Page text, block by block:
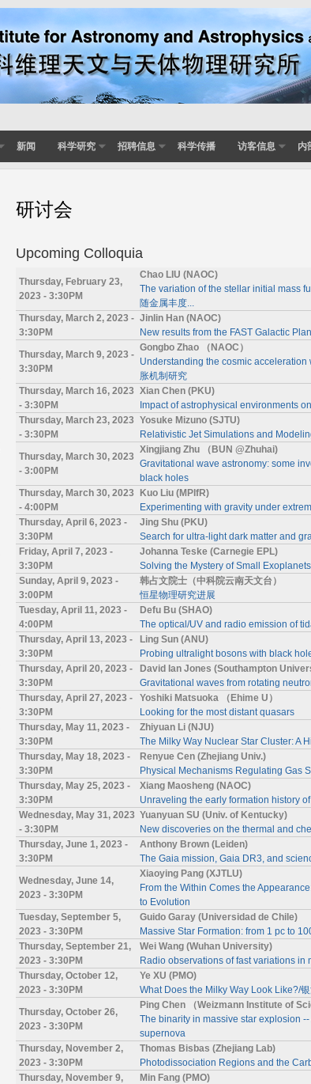
新闻 科学研究 招聘信息 科学传播 访客信息 内
研讨会
Upcoming Colloquia
Thursday, February 23,
2023 - 3:30PM
Chao LIU (NAOC)
The variation of the stellar initial mass
随金属丰度...
Thursday, March 2, 2023 -
3:30PM
Jinlin Han (NAOC)
New results from the FAST Galactic
Thursday, March 9, 2023 -
3:30PM
Gongbo Zhao （NAOC）
Understanding the cosmic
胀机制研究
Thursday, March 16, 2023
- 3:30PM
Xian Chen (PKU)
Impact of astrophysical environments
Thursday, March 23, 2023
- 3:30PM
Yosuke Mizuno (SJTU)
Relativistic Jet Simulations and
Thursday, March 30, 2023
- 3:00PM
Xingjiang Zhu （BUN @Zhuhai)
Gravitational wave astronomy: some
black holes
Thursday, March 30, 2023
- 4:00PM
Kuo Liu (MPIfR)
Experimenting with gravity under
Thursday, April 6, 2023 -
3:30PM
Jing Shu (PKU)
Search for ultra-light dark matter and
Friday, April 7, 2023 -
3:30PM
Johanna Teske (Carnegie EPL)
Solving the Mystery of Small
Sunday, April 9, 2023 -
3:00PM
韩占文院士（中科院云南天文台）
恒星物理研究进展
Tuesday, April 11, 2023 -
4:00PM
Defu Bu (SHAO)
The optical/UV and radio emission of
Thursday, April 13, 2023 -
3:30PM
Ling Sun (ANU)
Probing ultralight bosons with black
Thursday, April 20, 2023 -
3:30PM
David Ian Jones (Southampton
Gravitational waves from rotating
Thursday, April 27, 2023 -
3:30PM
Yoshiki Matsuoka （Ehime U）
Looking for the most distant quasars
Thursday, May 11, 2023 -
3:30PM
Zhiyuan Li (NJU)
The Milky Way Nuclear Star Cluster: A
Thursday, May 18, 2023 -
3:30PM
Renyue Cen (Zhejiang Univ.)
Physical Mechanisms Regulating Gas
Thursday, May 25, 2023 -
3:30PM
Xiang Maosheng (NAOC)
Unraveling the early formation history
Wednesday, May 31, 2023
- 3:30PM
Yuanyuan SU (Univ. of Kentucky)
New discoveries on the thermal and
Thursday, June 1, 2023 -
3:30PM
Anthony Brown (Leiden)
The Gaia mission, Gaia DR3, and
Wednesday, June 14,
2023 - 3:30PM
Xiaoying Pang (XJTLU)
From the Within Comes the
to Evolution
Tuesday, September 5,
2023 - 3:30PM
Guido Garay (Universidad de Chile)
Massive Star Formation: from 1 pc to
Thursday, September 21,
2023 - 3:30PM
Wei Wang (Wuhan University)
Radio observations of fast variations in
Thursday, October 12,
2023 - 3:30PM
Ye XU (PMO)
What Does the Milky Way Look Like?/
Thursday, October 26,
2023 - 3:30PM
Ping Chen （Weizmann Institute of
The binarity in massive star explosion
supernova
Thursday, November 2,
2023 - 3:30PM
Thomas Bisbas (Zhejiang Lab)
Photodissociation Regions and the
Thursday, November 9,
Min Fang (PMO)